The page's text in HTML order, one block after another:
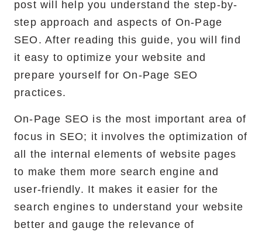
Portfolio
Case Studies
Shopify Apps
Blog
FAQs
Infographics
post will help you understand the step-by-
step approach and aspects of On-Page
SEO. After reading this guide, you will find
it easy to optimize your website and
prepare yourself for On-Page SEO
practices.
On-Page SEO is the most important area of
focus in SEO; it involves the optimization of
all the internal elements of website pages
to make them more search engine and
user-friendly. It makes it easier for the
search engines to understand your website
better and gauge the relevance of